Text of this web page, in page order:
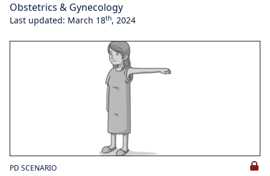
Obstetrics & Gynecology
Last updated: March 18th, 2024
PD SCENARIO